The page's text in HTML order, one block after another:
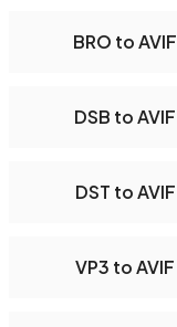
BRO to AVIF
DSB to AVIF
DST to AVIF
VP3 to AVIF